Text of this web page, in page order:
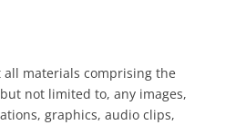
all materials comprising the
not limited to, any images,
graphics, audio clips,